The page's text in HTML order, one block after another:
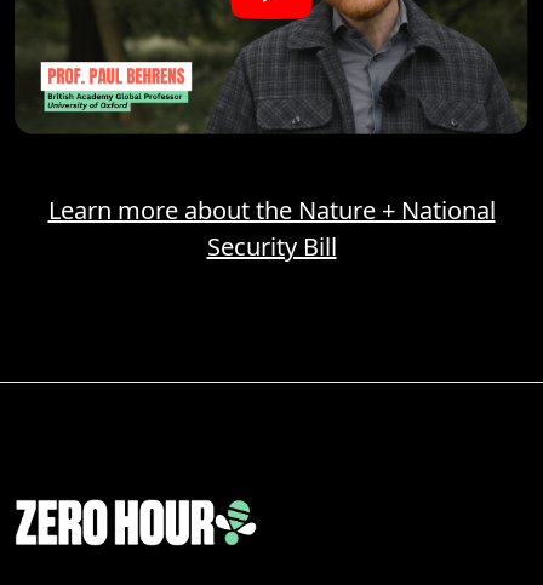
Learn more about the Nature + National
Security Bill